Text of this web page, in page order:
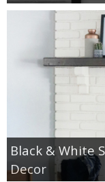
Black & White
Decor